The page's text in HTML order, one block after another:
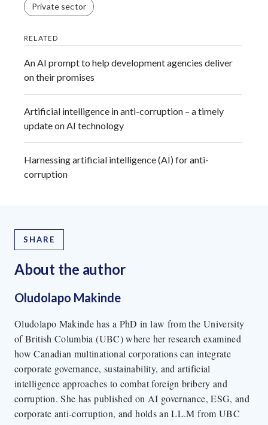
Private sector
RELATED
An AI prompt to help development agencies deliver
on their promises
Artificial intelligence in anti-corruption – a timely
update on AI technology
Harnessing artificial intelligence (AI) for anti-
corruption
SHARE
About the author
Oludolapo Makinde
Oludolapo Makinde has a PhD in law from the University
of British Columbia (UBC) where her research examined
how Canadian multinational corporations can integrate
corporate governance, sustainability, and artificial
intelligence approaches to combat foreign bribery and
corruption. She has published on AI governance, ESG, and
corporate anti-corruption, and holds an LL.M from UBC